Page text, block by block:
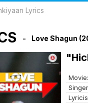
Lyrics
Love Shagun
Movie: